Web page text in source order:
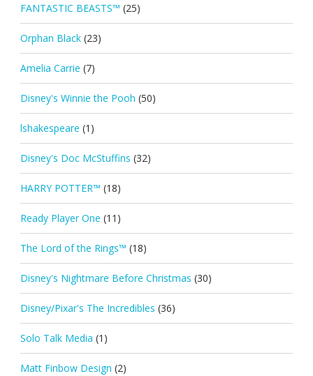
FANTASTIC BEASTS™ (25)
Orphan Black (23)
Amelia Carrie (7)
Disney's Winnie the Pooh (50)
lshakespeare (1)
Disney's Doc McStuffins (32)
HARRY POTTER™ (18)
Ready Player One (11)
The Lord of the Rings™ (18)
Disney's Nightmare Before Christmas (30)
Disney/Pixar's The Incredibles (36)
Solo Talk Media (1)
Matt Finbow Design (2)